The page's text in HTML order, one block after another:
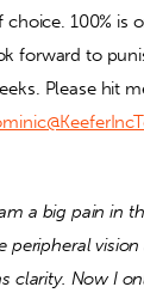
choice. 100% is
forward to
Please hit
a big pain in
peripheral
clarity. Now I